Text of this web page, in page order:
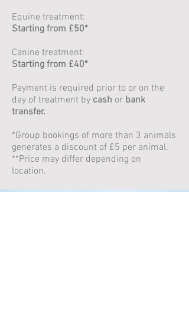
Equine treatment:
Starting from £50*
Canine treatment:
Starting from £40*
Payment is required prior to or on the
day of treatment by cash or bank
transfer.
*Group bookings of more than 3 animals
generates a discount of £5 per animal.
**Price may differ depending on
location.